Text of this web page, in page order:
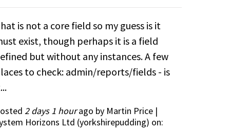
is not a core field so my guess is it
exist, though perhaps it is a field
but without any instances. A few
to check: admin/reports/fields - is
2 days 1 hourago by Martin Price |
Horizons Ltd (yorkshirepudding) on: